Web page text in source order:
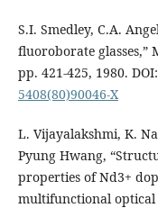
S.I. Smedley, C.A.
fluoroborate glasses,”
pp. 421-425, 1980. DOI:
5408(80)90046-X
L. Vijayalakshmi, K.
Pyung Hwang,
properties of Nd3+
multifunctional optical